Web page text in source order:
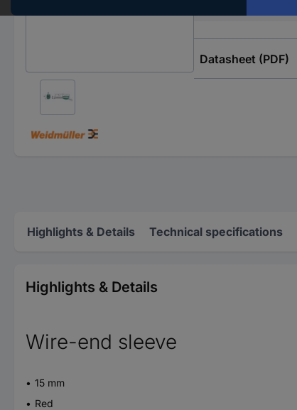
Datasheet (PDF)
Highlights & Details Technical specifications
Highlights & Details
Wire-end sleeve
15 mm
Red